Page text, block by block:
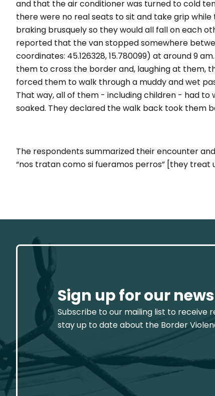
and that the air conditioner was turned to cold
there were no real seats to sit and take grip
braking brusquely so they would all fall on each
reported that the van stopped somewhere
coordinates: 45.126328, 15.780099) at around 9
them to cross the border and, laughing at them,
forced them to walk through a muddy and wet
That way, all of them - including children - had
soaked. They declared the walk back took them
The respondents summarized their encounter
“nos tratan como si fueramos perros” [they treat
Sign up for our
Subscribe to our mailing list to receive
stay up to date about the Border